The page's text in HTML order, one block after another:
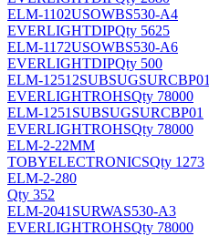
ELM-1102USOWBS530-A4
EVERLIGHTDIPQty 5625
ELM-1172USOWBS530-A6
EVERLIGHTDIPQty 500
ELM-12512SUBSUGSURCBP01
EVERLIGHTROHSQty 78000
ELM-1251SUBSUGSURCBP01
EVERLIGHTROHSQty 78000
ELM-2-22MM
TOBYELECTRONICSQty 1273
ELM-2-280
Qty 352
ELM-2041SURWAS530-A3
EVERLIGHTROHSQty 78000